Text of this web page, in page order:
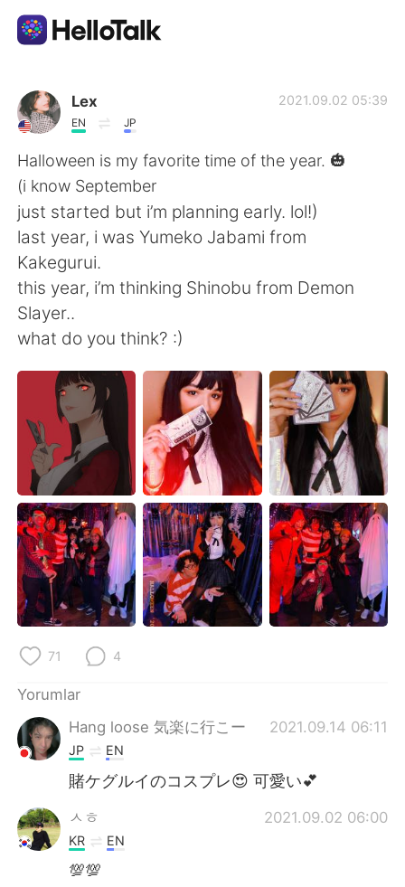
Dil Değişimi Uygulaması
AI Grammar Checker
Türkçe
English
繁體中文
Deutsch 日本語
한국어 Русский
ไทย Indonesia
Italiano Tiếng Việt
Português
Lex
EN JP
2021.09.02 05:39
Halloween is my favorite time of the year. 🎃
(i know September
just started but i’m planning early. lol!)
last year, i was Yumeko Jabami from
Kakegurui.
this year, i’m thinking Shinobu from Demon
Slayer..
what do you think? :)
71 4
Yorumlar
Hang loose 気楽に行こー
2021.09.14 06:11
JP EN
賭ケグルイのコスプレ😍 可愛い💕
ㅅㅎ 2021.09.02 06:00
KR EN
💯💯